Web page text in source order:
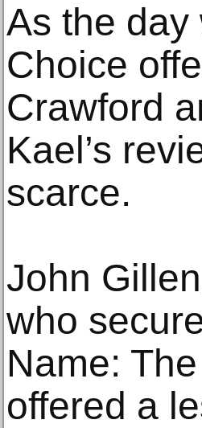
As the day
Choice
Crawford
Kael’s
scarce.
John
who
Name:
offered a